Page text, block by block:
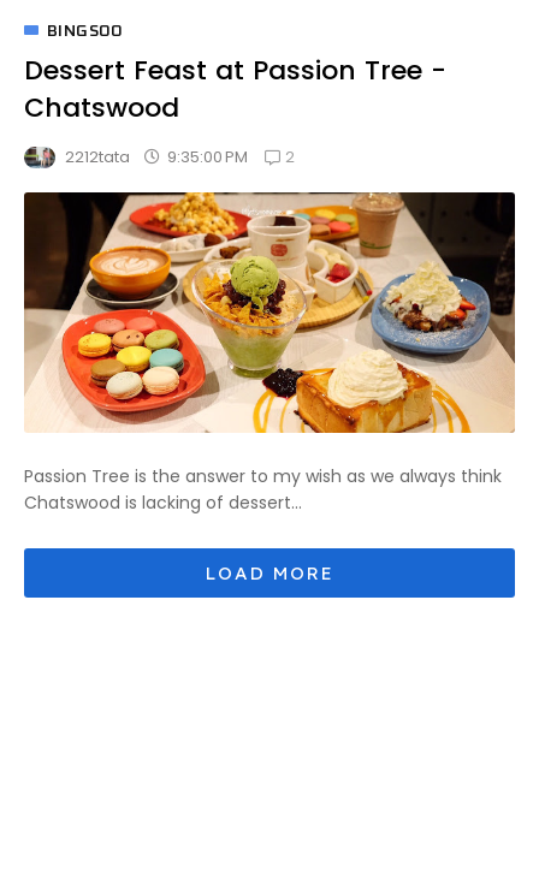
BINGSOO
Dessert Feast at Passion Tree -
Chatswood
2212tata 9:35:00 PM 2
Passion Tree is the answer to my wish as we always think
Chatswood is lacking of dessert...